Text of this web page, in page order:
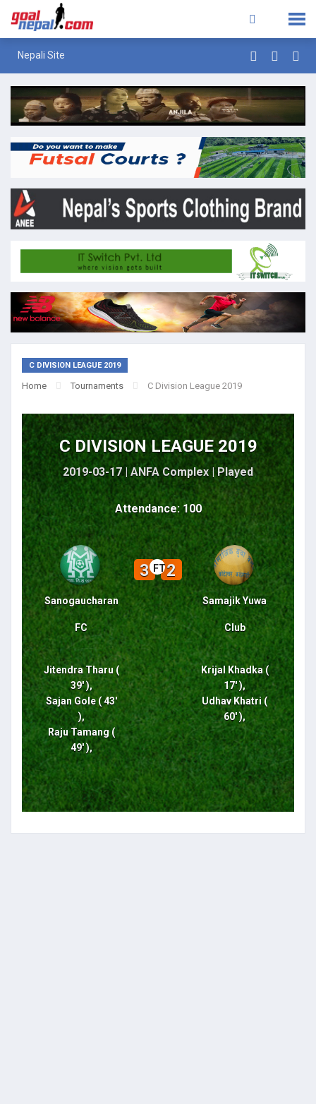
Nepali Site
C DIVISION LEAGUE 2019
Home Tournaments C Division League 2019
C DIVISION LEAGUE 2019
2019-03-17 | ANFA Complex |Played
Attendance: 100
Sanogaucharan
FC
Jitendra Tharu (
39' ),
Sajan Gole ( 43'
),
Raju Tamang (
49' ),
3 FT2
Samajik Yuwa
Club
Krijal Khadka (
17' ),
Udhav Khatri (
60' ),